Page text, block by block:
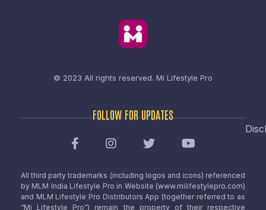
© 2023 All rights reserved. Mi Lifestyle Pro
FOLLOW FOR UPDATES
All third party trademarks (including logos and icons) referenced
by MLM India Lifestyle Pro in Website (www.milifestylepro.com)
and MLM Lifestyle Pro Distributors App (together referred to as
“Mi Lifestyle Pro”) remain the property of their respective